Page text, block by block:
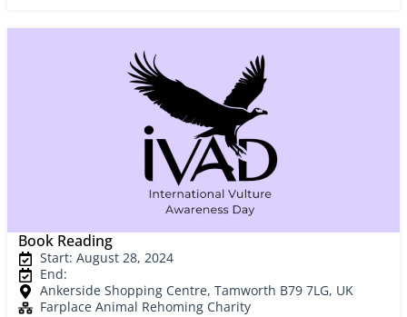
Book Reading
Start: August 28, 2024
End:
Ankerside Shopping Centre, Tamworth B79 7LG, UK
Farplace Animal Rehoming Charity